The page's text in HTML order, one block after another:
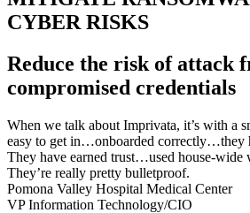
CYBER RISKS
Reduce the risk of attack
compromised credentials
When we talk about Imprivata, it’s with a
easy to get in…onboarded correctly…they
They have earned trust…used house-wide
They’re really pretty bulletproof.
Pomona Valley Hospital Medical Center
VP Information Technology/CIO